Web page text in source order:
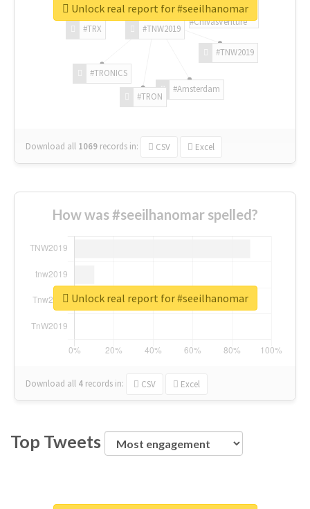
#TNW2019
#TNW2019
#Amsterdam
#TRON
#TRONICS
#TRX
#ChivasVenture
Download all 1069 records in: CSV Excel
Unlock real report for #seeilhanomar
How was #seeilhanomar spelled?
Download all 4 records in: CSV Excel
Unlock real report for #seeilhanomar
Top Tweets